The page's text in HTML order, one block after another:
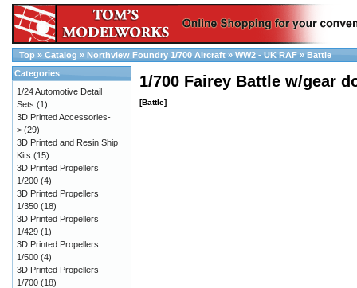
Top » Catalog » Northview Foundry 1/700 Aircraft » WW2 - UK RAF » Battle
1/700 Fairey Battle w/gear
[Battle]
Categories
1/24 Automotive Detail
Sets (1)
3D Printed Accessories-
> (29)
3D Printed and Resin Ship
Kits (15)
3D Printed Propellers
1/200 (4)
3D Printed Propellers
1/350 (18)
3D Printed Propellers
1/429 (1)
3D Printed Propellers
1/500 (4)
3D Printed Propellers
1/700 (18)